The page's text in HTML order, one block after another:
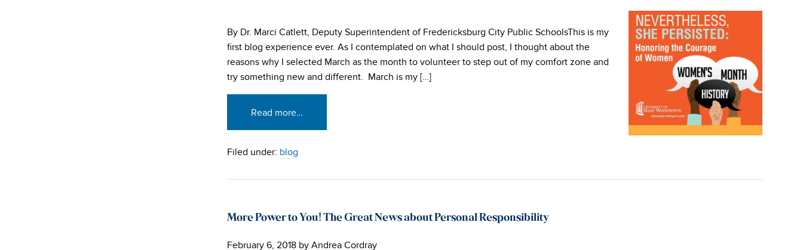
By Dr. Marci Catlett, Deputy Superintendent of Fredericksburg City Public SchoolsThis is my
first blog experience ever. As I contemplated on what I should post, I thought about the
reasons why I selected March as the month to volunteer to step out of my comfort zone and
try something new and different. March is my […]
Read more…
Filed under: blog
More Power to You! The Great News about Personal Responsibility
February 6, 2018 by Andrea Cordray